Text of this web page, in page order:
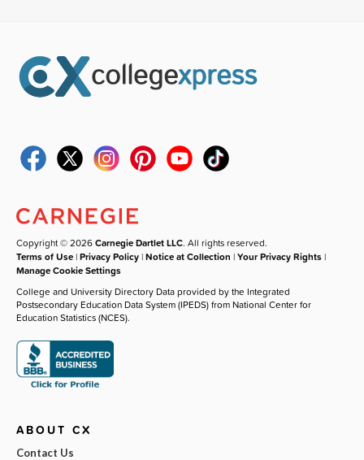
Copyright © 2026Carnegie Dartlet LLC. All rights reserved.
Terms of Use |Privacy Policy |Notice at Collection |Your Privacy Rights |
Manage Cookie Settings
College and University Directory Data provided by the Integrated
Postsecondary Education Data System (IPEDS) from National Center for
Education Statistics (NCES).
ABOUT CX
Contact Us